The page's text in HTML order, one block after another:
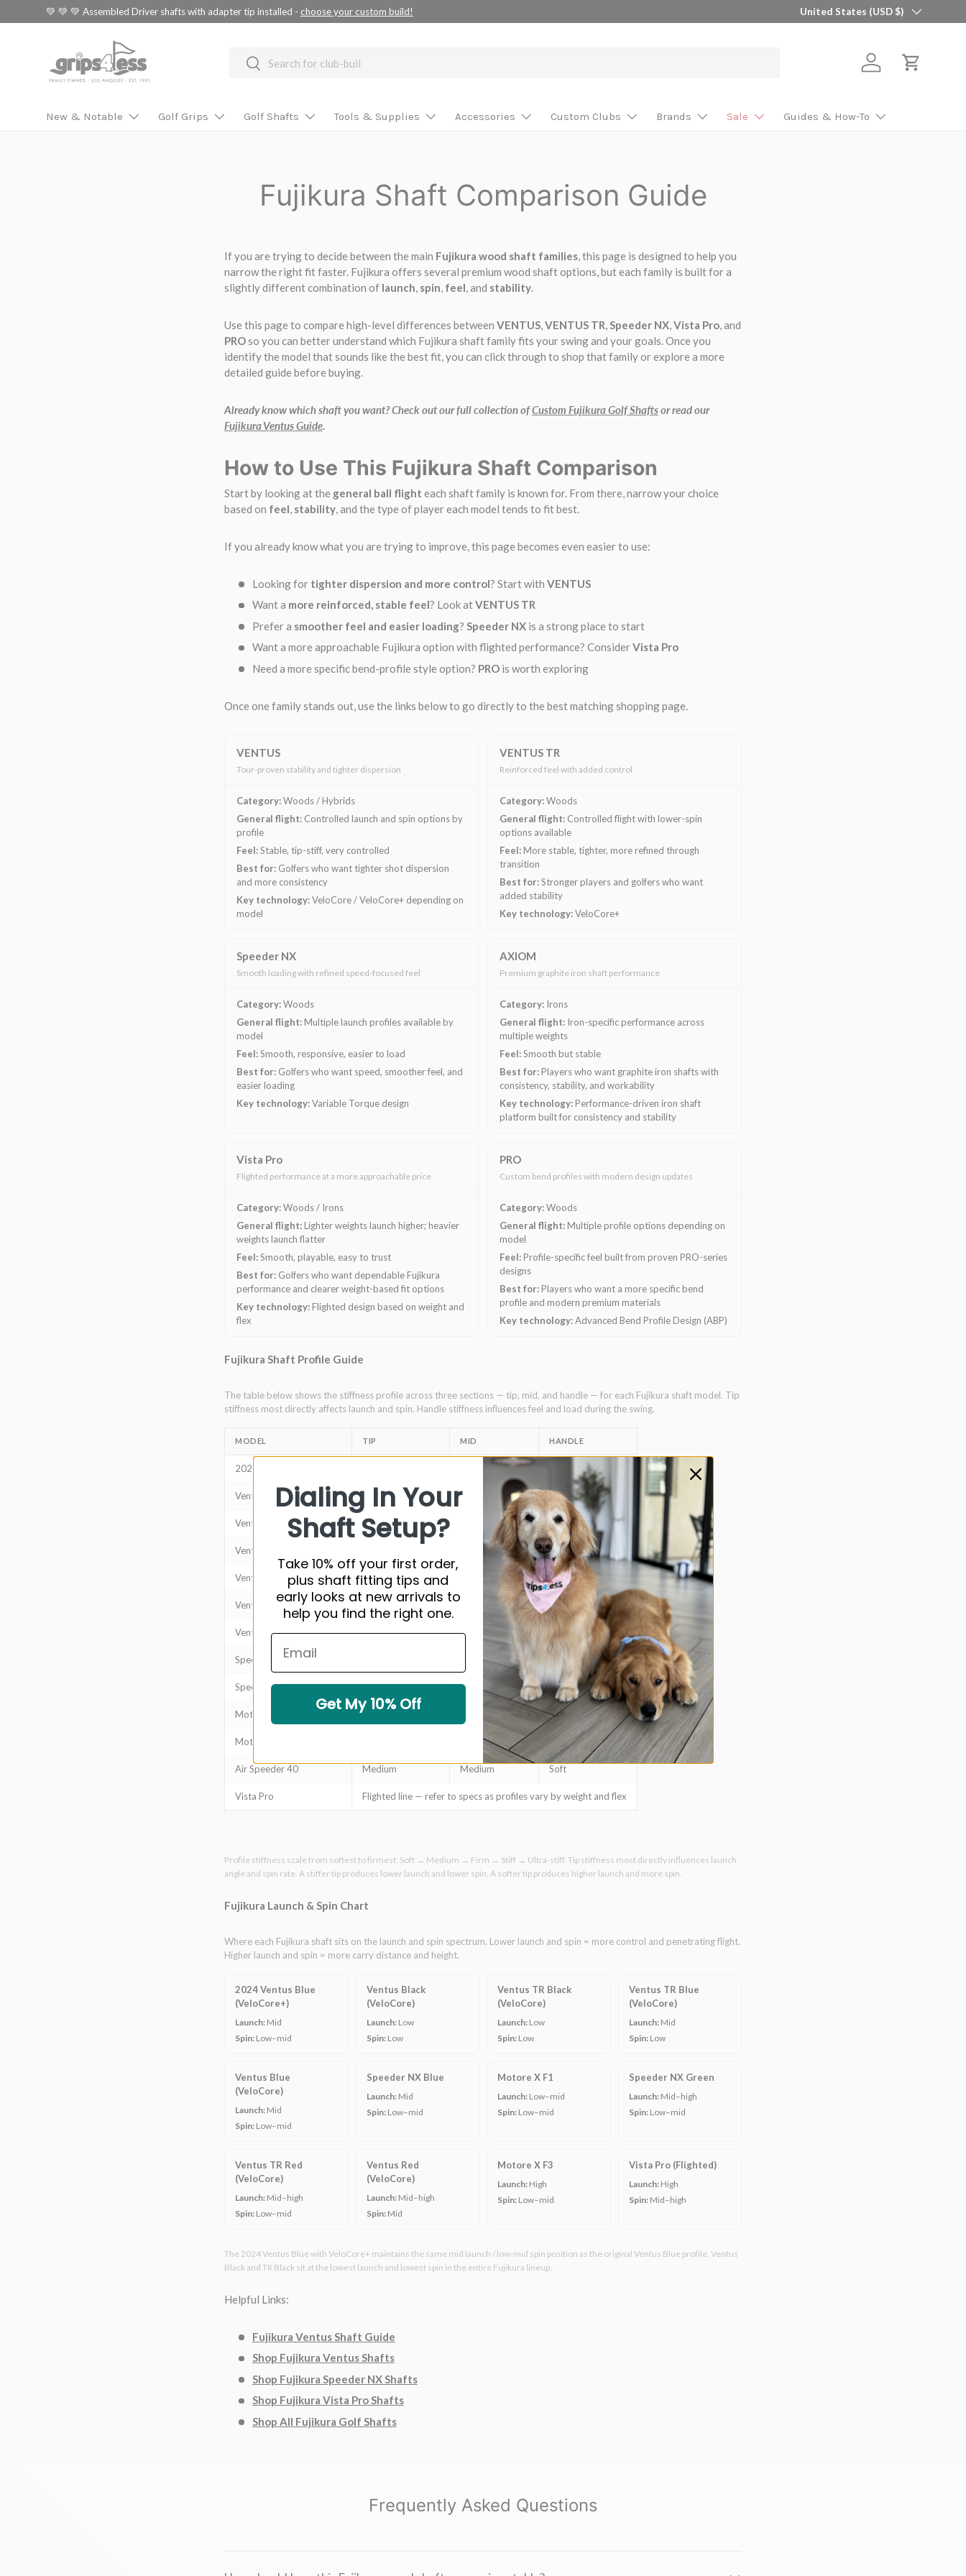
SKIP TO CONTENT
💚 💚 💚 Assembled Driver shafts with adapter tip installed - choose your custom build! 🎯 Find Your Perfect Shaft in 2 Minutes
Country/Region
United States (USD $)
Search
Search
Log in Cart
New & Notable Golf Grips Golf Shafts Tools & Supplies Accessories Custom Clubs Brands Sale Guides & How-To
Fujikura Shaft Comparison Guide
If you are trying to decide between the main Fujikura wood shaft families, this page is designed to help you
narrow the right fit faster. Fujikura offers several premium wood shaft options, but each family is built for a
slightly different combination of launch, spin, feel, and stability.
Use this page to compare high-level differences between VENTUS,VENTUS TR,Speeder NX,Vista Pro, and
PROso you can better understand which Fujikura shaft family fits your swing and your goals. Once you
identify the model that sounds like the best fit, you can click through to shop that family or explore a more
detailed guide before buying.
Already know which shaft you want? Check out our full collection ofCustom Fujikura Golf Shaftsor read our
Fujikura Ventus Guide.
How to Use This Fujikura Shaft Comparison
Start by looking at the general ball flight each shaft family is known for. From there, narrow your choice
based on feel, stability, and the type of player each model tends to fit best.
If you already know what you are trying to improve, this page becomes even easier to use:
Looking for tighter dispersion and more control? Start with VENTUS
Want a more reinforced, stable feel? Look atVENTUS TR
Prefer a smoother feel and easier loading? Speeder NXis a strong place to start
Want a more approachable Fujikura option with flighted performance? ConsiderVista Pro
Need a more specific bend-profile style option? PROis worth exploring
Once one family stands out, use the links below to go directly to the best matching shopping page.
VENTUS
Tour-proven stability and tighter dispersion
Category:Woods / Hybrids
General flight: Controlled launch and spin options by
profile
Feel:Stable, tip-stiff, very controlled
Best for: Golfers who want tighter shot dispersion
and more consistency
Key technology:VeloCore / VeloCore+ depending on
model
VENTUS TR
Reinforced feel with added control
Category:Woods
General flight: Controlled flight with lower-spin
options available
Feel: More stable, tighter, more refined through
transition
Best for:Stronger players and golfers who want
added stability
Key technology:VeloCore+
Speeder NX
Smooth loading with refined speed-focused feel
Category:Woods
General flight: Multiple launch profiles available by
model
Feel:Smooth, responsive, easier to load
Best for: Golfers who want speed, smoother feel, and
easier loading
Key technology:Variable Torque design
AXIOM
Premium graphite iron shaft performance
Category: Irons
General flight: Iron-specific performance across
multiple weights
Feel:Smooth but stable
Best for: Players who want graphite iron shafts with
consistency, stability, and workability
Key technology: Performance-driven iron shaft
platform built for consistency and stability
Vista Pro
Flighted performance at a more approachable price
Category:Woods / Irons
General flight: Lighter weights launch higher; heavier
weights launch flatter
Feel:Smooth, playable, easy to trust
Best for: Golfers who want dependable Fujikura
performance and clearer weight-based fit options
Key technology: Flighted design based on weight and
flex
PRO
Custom bend profiles with modern design updates
Category:Woods
General flight: Multiple profile options depending on
model
Feel: Profile-specific feel built from proven PRO-series
designs
Best for: Players who want a more specific bend
profile and modern premium materials
Key technology:Advanced Bend Profile Design (ABP)
Fujikura Shaft Profile Guide
The table below shows the stiffness profile across three sections — tip, mid, and handle — for each Fujikura shaft model. Tip
stiffness most directly affects launch and spin. Handle stiffness influences feel and load during the swing.
MODEL TIP MID HANDLE
2024 Ventus (VeloCore+)
Ventus TR Red Stiff Ultra-stiff
Ventus TR Blue Ultra-stiff Stiff
Ventus TR Black Ultra-stiff
Ventus Red Stiff Ultra-stiff
Ventus Blue Ultra-stiff Firm
Ventus Black Ultra-stiff Stiff Stiff
Speeder NX Blue Firm
Speeder NX Green Stiff Stiff Stiff
Motore X F1 Stiff Firm
Motore X F3 Medium
Air Speeder 40 Medium Medium Soft
Vista Pro Flighted line — refer to specs as profiles vary by weight and flex
Profile stiffness scale from softest to firmest: Soft → Medium → Firm → Stiff → Ultra-stiff. Tip stiffness most directly influences launch
angle and spin rate. A stiffer tip produces lower launch and lower spin. A softer tip produces higher launch and more spin.
Fujikura Launch & Spin Chart
Where each Fujikura shaft sits on the launch and spin spectrum. Lower launch and spin = more control and penetrating flight.
Higher launch and spin = more carry distance and height.
2024 Ventus Blue
(VeloCore+)
Launch: Mid
Spin: Low–mid
Ventus Black
(VeloCore)
Launch:Low
Spin:Low
Ventus TR Black
(VeloCore)
Launch: Low
Spin: Low
Ventus TR Blue
(VeloCore)
Launch:Mid
Spin:Low
Ventus Blue
(VeloCore)
Launch: Mid
Spin: Low–mid
Speeder NX Blue
Launch:Mid
Spin:Low–mid
Motore X F1
Launch: Low–mid
Spin: Low–mid
Speeder NX Green
Launch:Mid–high
Spin:Low–mid
Ventus TR Red
(VeloCore)
Launch: Mid–high
Spin: Low–mid
Ventus Red
(VeloCore)
Launch:Mid–high
Spin:Mid
Motore X F3
Launch: High
Spin: Low–mid
Vista Pro (Flighted)
Launch:High
Spin:Mid–high
The 2024 Ventus Blue with VeloCore+ maintains the same mid launch / low-mid spin position as the original Ventus Blue profile. Ventus
Black and TR Black sit at the lowest launch and lowest spin in the entire Fujikura lineup.
Helpful Links:
Fujikura Ventus Shaft Guide
Shop Fujikura Ventus Shafts
Shop Fujikura Speeder NX Shafts
Shop Fujikura Vista Pro Shafts
Shop All Fujikura Golf Shafts
Frequently Asked Questions
Dialing In Your
Shaft Setup?
Take 10% off your first order,
plus shaft fitting tips and
early looks at new arrivals to
help you find the right one.
Get My 10% Off